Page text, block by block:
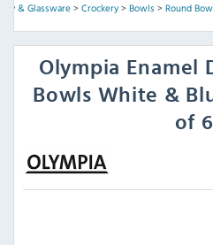
& Glassware> Crockery> Bowls> Round
Olympia Enamel
Bowls White &
of